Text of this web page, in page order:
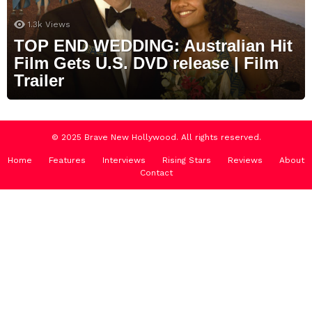
1.3k Views
TOP END WEDDING: Australian Hit
Film Gets U.S. DVD release | Film
Trailer
© 2025 Brave New Hollywood. All rights reserved.
Home Features Interviews Rising Stars Reviews
About
Contact